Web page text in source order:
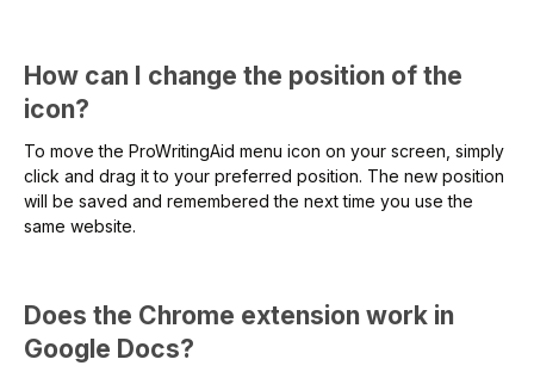
How can I change the position of the
icon?
To move the ProWritingAid menu icon on your screen, simply
click and drag it to your preferred position. The new position
will be saved and remembered the next time you use the
same website.
Does the Chrome extension work in
Google Docs?